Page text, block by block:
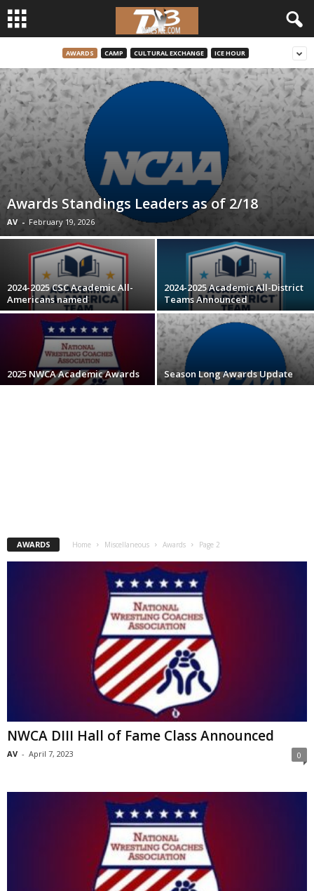
3
w
r
t
AWARDS CAMP CULTURAL EXCHANGE ICE HOUR
Awards Standings Leaders as of 2/18
AV - February 19, 2026
2024-2025 CSC Academic All-
Americans named
2024-2025 Academic All-District
Teams Announced
2025 NWCA Academic Awards Season Long Awards Update
AWARDS Home Miscellaneous Awards Page 2
NWCA DIII Hall of Fame Class Announced
AV - April 7, 2023 0